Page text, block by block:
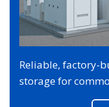
Reliable, factory-
storage for